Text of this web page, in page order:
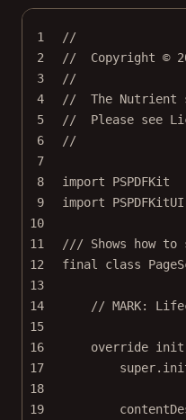
1
//
2
//  Copyright ©
3
//
4
//  The Nutrient
5
//  Please see
6
//
7
8
import
PSPDFKit
9
import
PSPDFKitUI
10
11
/// Shows how to
12
final class
13
14
// MARK:
15
16
override init
17
super.
18
19